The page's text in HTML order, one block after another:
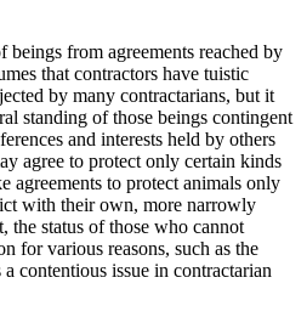
from agreements reached by
that contractors have tuistic
by many contractarians, but it
standing of those beings contingent
and interests held by others
agree to protect only certain kinds
agreements to protect animals only
with their own, more narrowly
the status of those who cannot
for various reasons, such as the
contentious issue in contractarian